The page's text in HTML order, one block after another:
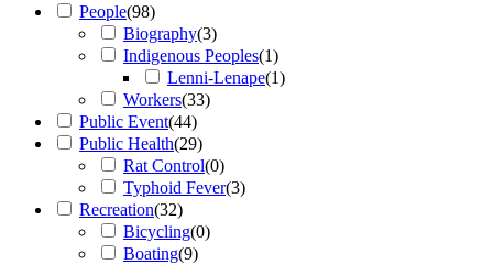
People(98)
Biography(3)
Indigenous Peoples(1)
Lenni-Lenape(1)
Workers(33)
Public Event(44)
Public Health(29)
Rat Control(0)
Typhoid Fever(3)
Recreation(32)
Bicycling(0)
Boating(9)